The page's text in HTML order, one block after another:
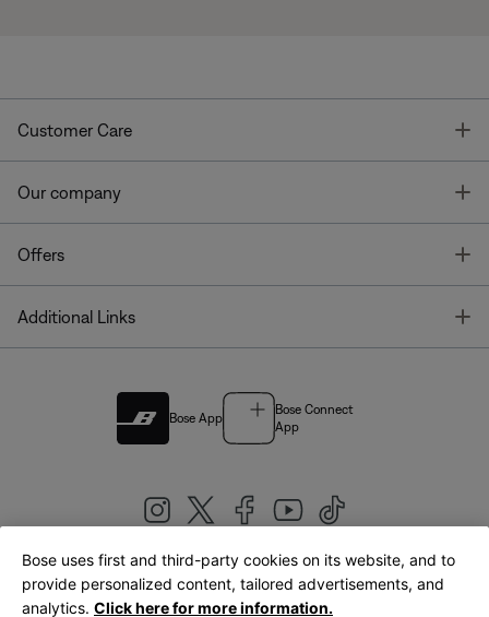
Customer Care
Our company
Offers
Additional Links
Bose App
Bose Connect
App
United Kingdom|English
Bose uses first and third-party cookies on its website, and to
provide personalized content, tailored advertisements, and
analytics. Click here for more information.